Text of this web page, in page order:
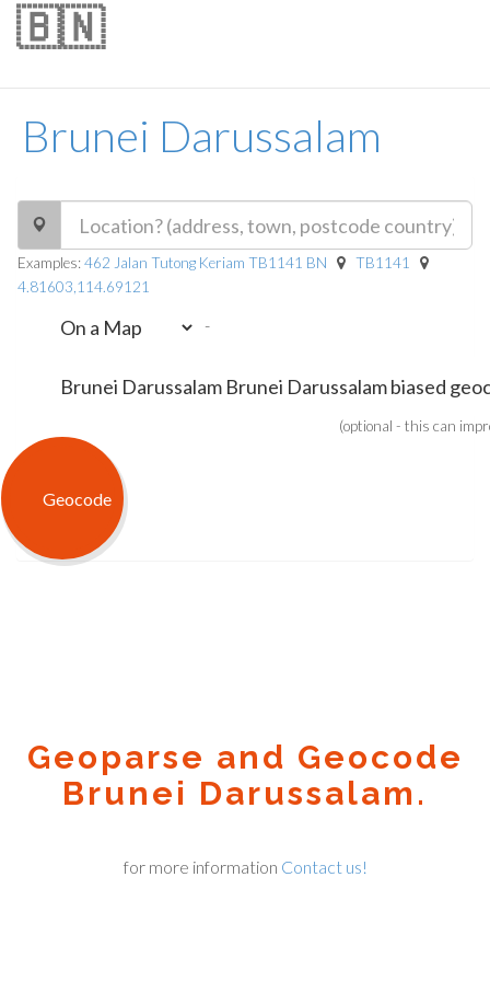
Brunei Darussalam
🇧🇳
Examples:462 Jalan Tutong Keriam TB1141 BN
TB1141
4.81603,114.69121
-
(optional - this can
Geoparse and Geocode
Brunei Darussalam.
for more information Contact us!